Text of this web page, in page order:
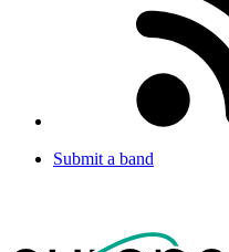
Submit a band